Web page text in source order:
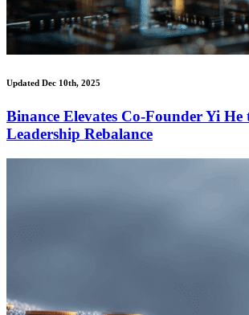
Updated Dec 10th, 2025
Binance Elevates Co-Founder Yi
Leadership Rebalance